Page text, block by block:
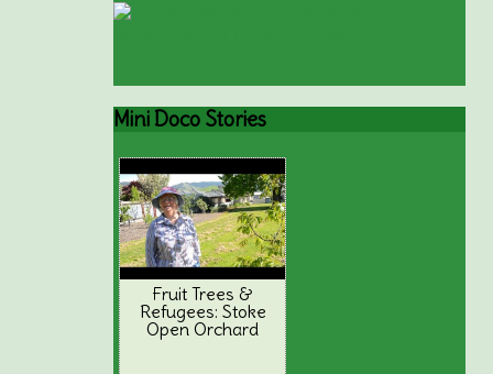
Mini Doco Stories
Fruit Trees &
Refugees: Stoke
Open Orchard